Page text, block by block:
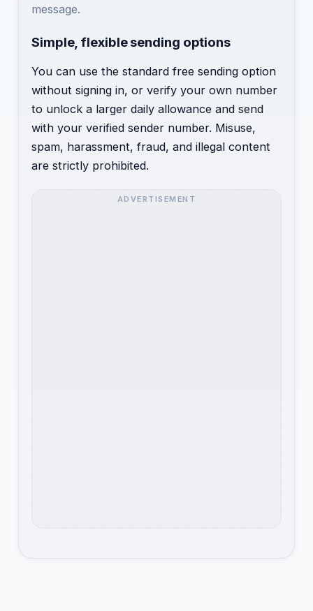
message.
Simple, flexible sending options
You can use the standard free sending option
without signing in, or verify your own number
to unlock a larger daily allowance and send
with your verified sender number. Misuse,
spam, harassment, fraud, and illegal content
are strictly prohibited.